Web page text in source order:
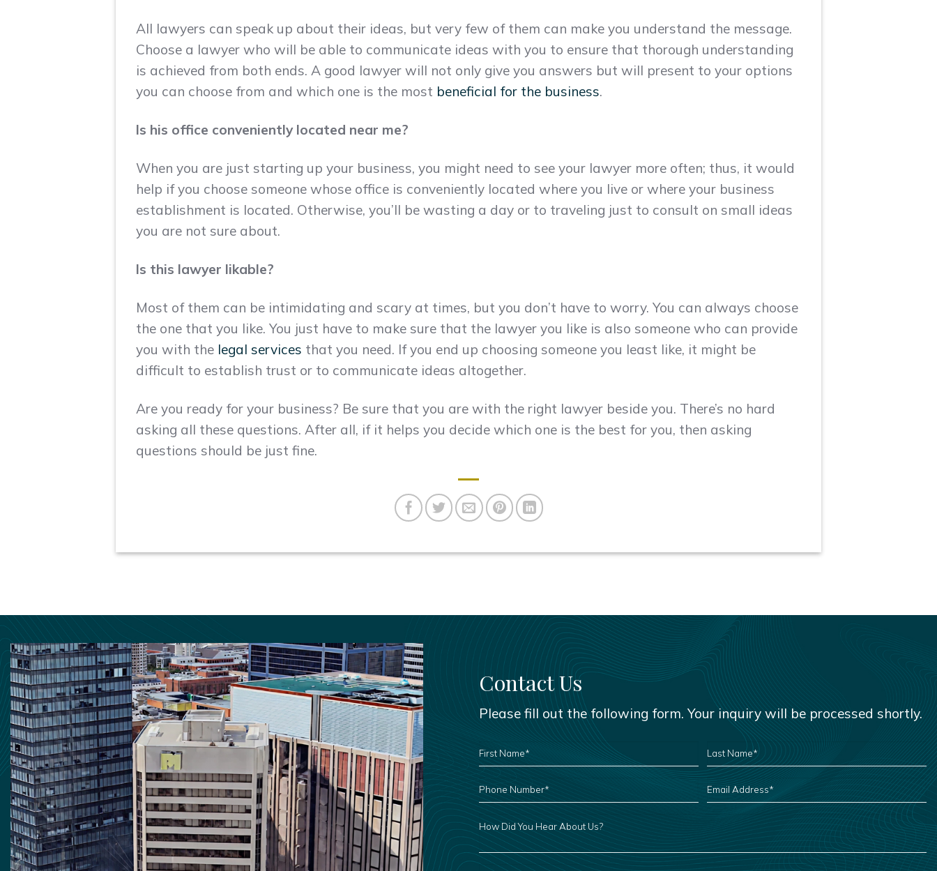
All lawyers can speak up about their ideas, but very few of them can make you understand the message.
Choose a lawyer who will be able to communicate ideas with you to ensure that thorough understanding
is achieved from both ends. A good lawyer will not only give you answers but will present to your options
you can choose from and which one is the most beneficial for the business.
Is his office conveniently located near me?
When you are just starting up your business, you might need to see your lawyer more often; thus, it would
help if you choose someone whose office is conveniently located where you live or where your business
establishment is located. Otherwise, you’ll be wasting a day or to traveling just to consult on small ideas
you are not sure about.
Is this lawyer likable?
Most of them can be intimidating and scary at times, but you don’t have to worry. You can always choose
the one that you like. You just have to make sure that the lawyer you like is also someone who can provide
you with the legal services that you need. If you end up choosing someone you least like, it might be
difficult to establish trust or to communicate ideas altogether.
Are you ready for your business? Be sure that you are with the right lawyer beside you. There’s no hard
asking all these questions. After all, if it helps you decide which one is the best for you, then asking
questions should be just fine.
Contact Us
Please fill out the following form. Your inquiry will be processed shortly.
NAME
NAME
PHONE
NUMBER
EMAIL
ADDRESS
HOW
DID
HEAR
ABOUT
US?
LEAVE